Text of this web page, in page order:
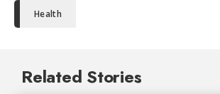
Health
Related Stories